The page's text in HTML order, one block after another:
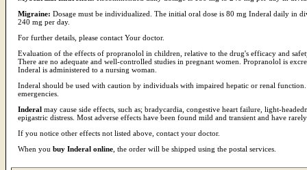
Migraine: Dosage must be individualized. The initial oral dose is 80 mg Inderal daily in
240 mg per day.
For further details, please contact Your doctor.
Evaluation of the effects of propranolol in children, relative to the drug's efficacy and
There are no adequate and well-controlled studies in pregnant women. Propranolol is
Inderal is administered to a nursing woman.
Inderal should be used with caution by individuals with impaired hepatic or renal
emergencies.
Inderal may cause side effects, such as; bradycardia, congestive heart failure, light-
epigastric distress. Most adverse effects have been found mild and transient and have
If you notice other effects not listed above, contact your doctor.
When you buy Inderal online , the order will be shipped using the postal services.